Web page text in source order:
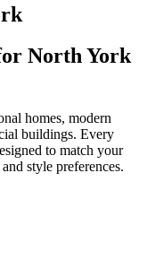
North York
homes, modern
buildings. Every
to match your
style preferences.